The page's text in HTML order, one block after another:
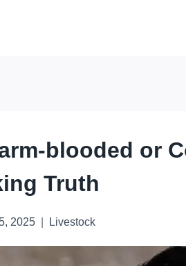
blooded or
Truth
2025 Livestock